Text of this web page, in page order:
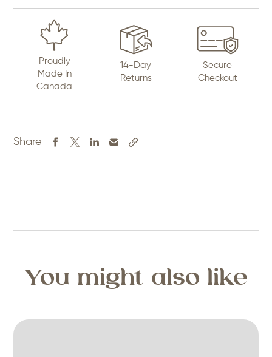
Proudly
Made In
Canada
14-Day
Returns
Secure
Checkout
Share
You might also like